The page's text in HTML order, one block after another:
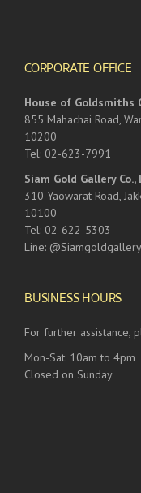
CORPORATE OFFICE
House of Goldsmiths
855 Mahachai Road,
10200
Tel: 02-623-7991
Siam Gold Gallery Co.,
310 Yaowarat Road,
10100
Tel: 02-622-5303
Line: @Siamgoldgallery
BUSINESS HOURS
For further assistance,
Mon-Sat: 10am to 4pm
Closed on Sunday